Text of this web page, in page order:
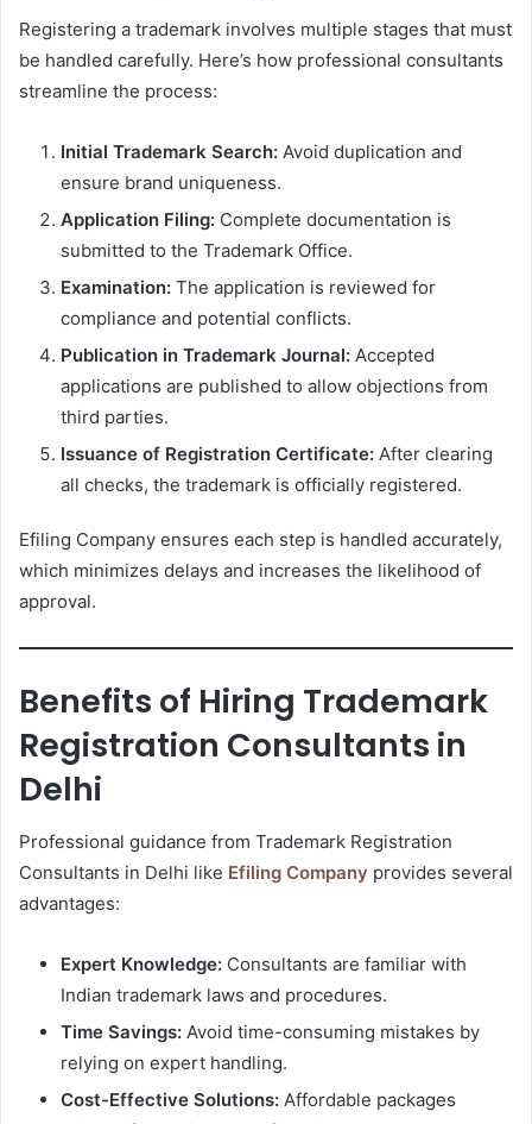
Registering a trademark involves multiple stages that must
be handled carefully. Here’s how professional consultants
streamline the process:
Initial Trademark Search: Avoid duplication and
ensure brand uniqueness.
Application Filing: Complete documentation is
submitted to the Trademark Office.
Examination: The application is reviewed for
compliance and potential conflicts.
Publication in Trademark Journal: Accepted
applications are published to allow objections from
third parties.
Issuance of Registration Certificate: After clearing
all checks, the trademark is officially registered.
Efiling Company ensures each step is handled accurately,
which minimizes delays and increases the likelihood of
approval.
Benefits of Hiring Trademark
Registration Consultants in
Delhi
Professional guidance from Trademark Registration
Consultants in Delhi like Efiling Company provides several
advantages:
Expert Knowledge: Consultants are familiar with
Indian trademark laws and procedures.
Time Savings: Avoid time-consuming mistakes by
relying on expert handling.
Cost-Effective Solutions: Affordable packages